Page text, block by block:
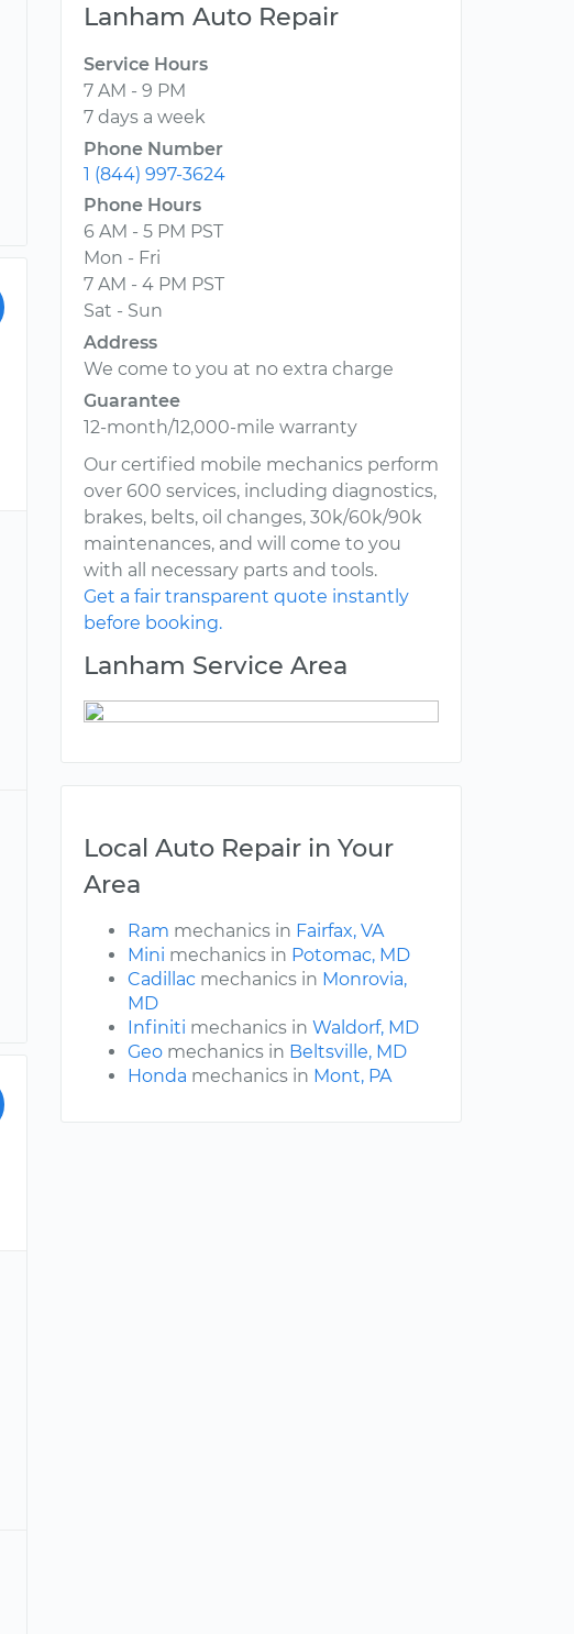
Lanham Auto Repair
Service Hours
7 AM - 9 PM
7 days a week
Phone Number
1 (844) 997-3624
Phone Hours
6 AM - 5 PM PST
Mon - Fri
7 AM - 4 PM PST
Sat - Sun
Address
We come to you at no extra charge
Guarantee
12-month/12,000-mile warranty
Our certified mobile mechanics perform
over 600 services, including diagnostics,
brakes, belts, oil changes, 30k/60k/90k
maintenances, and will come to you
with all necessary parts and tools.
Get a fair transparent quote instantly
before booking.
Lanham Service Area
Local Auto Repair in Your
Area
Ram mechanics in Fairfax, VA
Mini mechanics in Potomac, MD
Cadillac mechanics in Monrovia,
MD
Infiniti mechanics in Waldorf, MD
Geo mechanics in Beltsville, MD
Honda mechanics in Mont, PA